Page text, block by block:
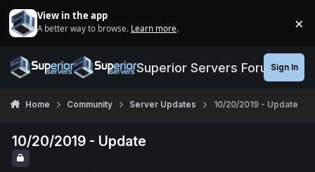
View in the app
A better way to browse. Learn more. ×
Superior Servers ForumsSign In
Home Community Server Updates 10/20/2019 - Update
10/20/2019 - Update